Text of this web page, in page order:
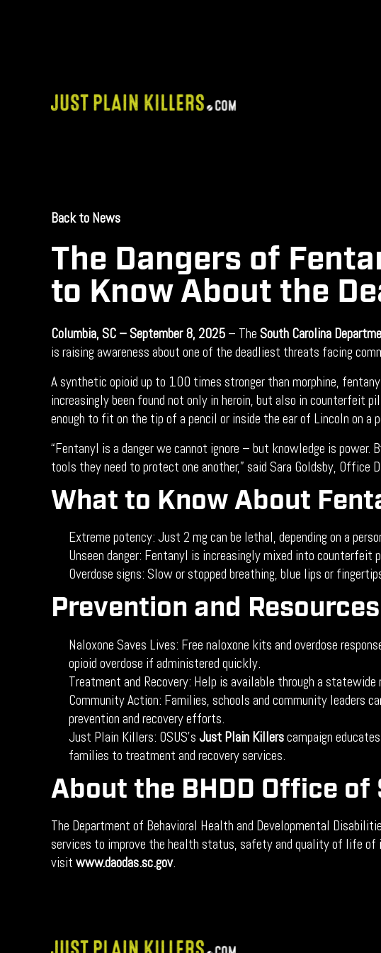
Back to News
The Dangers of
to Know About the
Columbia, SC – September 8, 2025 – The South Carolina
is raising awareness about one of the deadliest threats facing
A synthetic opioid up to 100 times stronger than morphine,
increasingly been found not only in heroin, but also in
enough to fit on the tip of a pencil or inside the ear of Lincoln on a
“Fentanyl is a danger we cannot ignore – but knowledge is power.
tools they need to protect one another,” said Sara Goldsby, Office
What to Know About
Extreme potency: Just 2 mg can be lethal, depending on a
Unseen danger: Fentanyl is increasingly mixed into counterfeit
Overdose signs: Slow or stopped breathing, blue lips or
Prevention and Resources
Naloxone Saves Lives: Free naloxone kits and overdose
opioid overdose if administered quickly.
Treatment and Recovery: Help is available through a
Community Action: Families, schools and community leaders
prevention and recovery efforts.
Just Plain Killers: OSUS’s Just Plain Killerscampaign
families to treatment and recovery services.
About the BHDD Office
The Department of Behavioral Health and Developmental
services to improve the health status, safety and quality of life of
visit www.daodas.sc.gov.